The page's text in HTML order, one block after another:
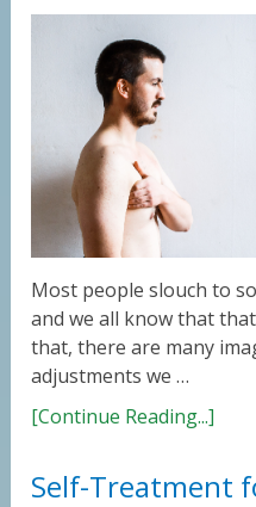
Most people slouch to
and we all know that
that, there are many
adjustments we …
[Continue Reading...]
Self-Treatment